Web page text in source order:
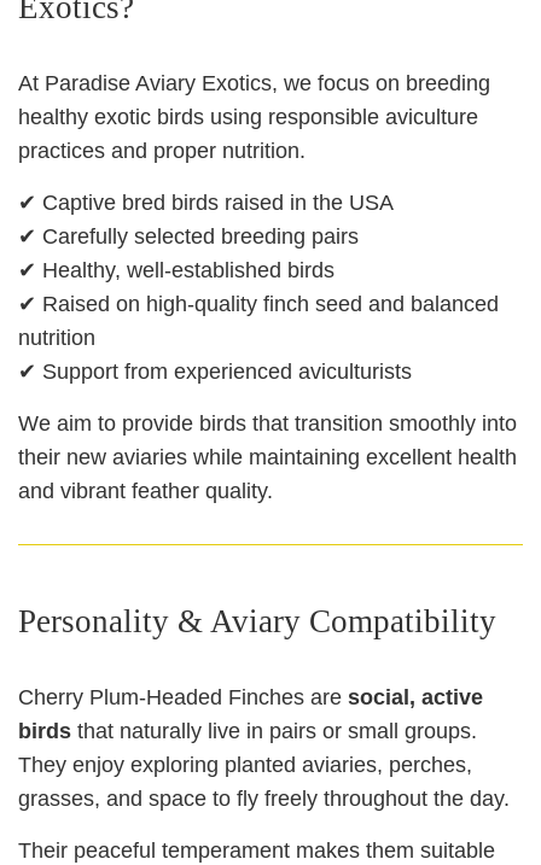
Exotics?
At Paradise Aviary Exotics, we focus on breeding
healthy exotic birds using responsible aviculture
practices and proper nutrition.
✔ Captive bred birds raised in the USA
✔ Carefully selected breeding pairs
✔ Healthy, well‑established birds
✔ Raised on high‑quality finch seed and balanced
nutrition
✔ Support from experienced aviculturists
We aim to provide birds that transition smoothly into
their new aviaries while maintaining excellent health
and vibrant feather quality.
Personality & Aviary Compatibility
Cherry Plum‑Headed Finches are social, active
birds that naturally live in pairs or small groups.
They enjoy exploring planted aviaries, perches,
grasses, and space to fly freely throughout the day.
Their peaceful temperament makes them suitable